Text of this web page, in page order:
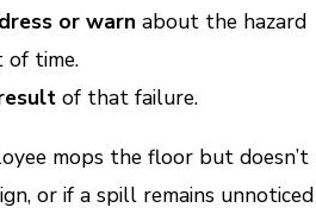
or warn about the hazard
of time.
of that failure.
mops the floor but doesn’t
or if a spill remains unnoticed